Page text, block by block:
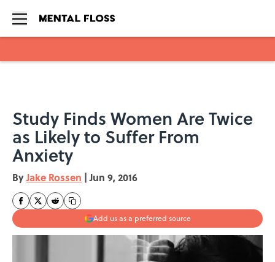
Study Finds Women Are Twice
as Likely to Suffer From
Anxiety
ByJake Rossen | Jun 9, 2016
Add us as a preferred source